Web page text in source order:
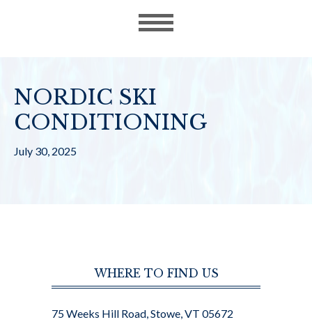
NORDIC SKI
CONDITIONING
July 30, 2025
WHERE TO FIND US
75 Weeks Hill Road, Stowe, VT 05672